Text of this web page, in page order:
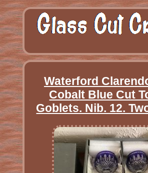
Waterford
Cobalt Blue Cut
Goblets. Nib. 12.